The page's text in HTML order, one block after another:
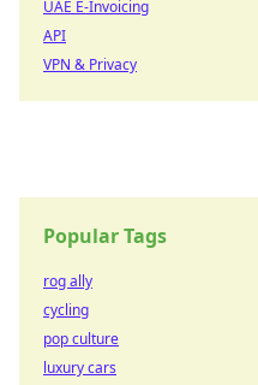
UAE E-Invoicing
API
VPN & Privacy
Popular Tags
rog ally
cycling
pop culture
luxury cars